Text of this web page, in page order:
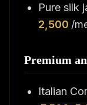
Pure silk
2,500 /
Premium
Italian